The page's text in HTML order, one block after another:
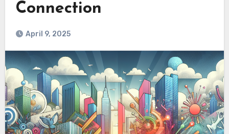
Connection
April 9, 2025